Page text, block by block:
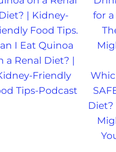
I Eat Quinoa
a Renal Diet? |
Friendly
Tips-Podcast
Diet?